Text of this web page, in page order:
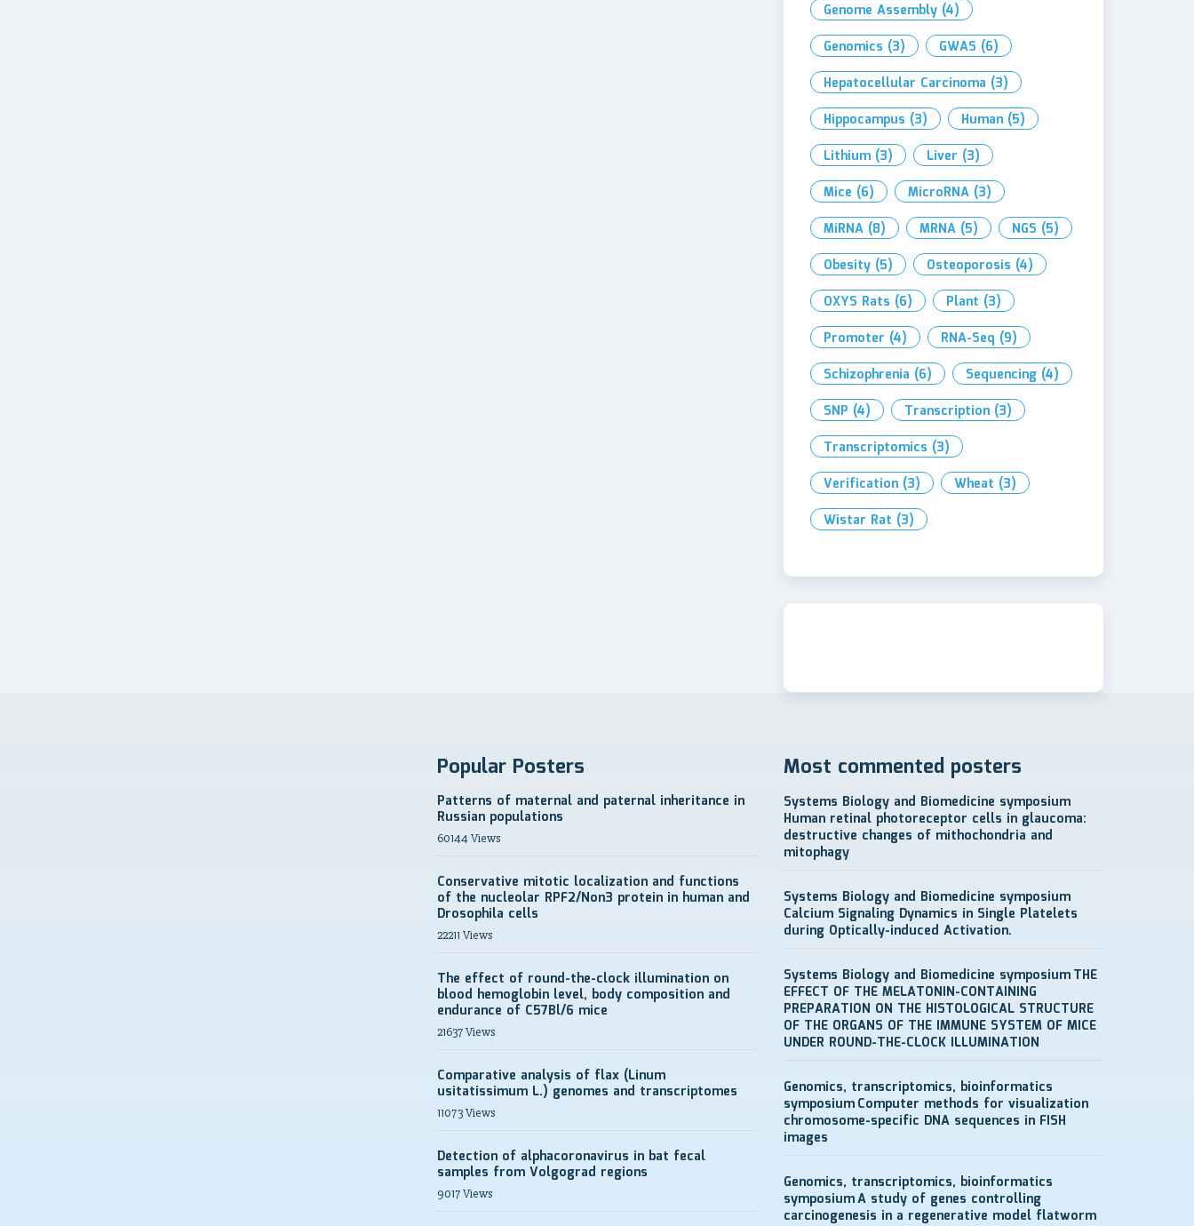
Genome Assembly (4)
Genomics (3) GWAS (6)
Hepatocellular Carcinoma (3)
Hippocampus (3) Human (5)
Lithium (3) Liver (3)
Mice (6) MicroRNA (3)
MiRNA (8) MRNA (5) NGS (5)
Obesity (5) Osteoporosis (4)
OXYS Rats (6) Plant (3)
Promoter (4) RNA-Seq (9)
Schizophrenia (6) Sequencing (4)
SNP (4) Transcription (3)
Transcriptomics (3)
Verification (3) Wheat (3)
Wistar Rat (3)
Popular Posters
Patterns of maternal and paternal inheritance in
Russian populations
60144 Views
Conservative mitotic localization and functions
of the nucleolar RPF2/Non3 protein in human and
Drosophila cells
22211 Views
The effect of round-the-clock illumination on
blood hemoglobin level, body composition and
endurance of C57Bl/6 mice
21637 Views
Comparative analysis of flax (Linum
usitatissimum L.) genomes and transcriptomes
11073 Views
Detection of alphacoronavirus in bat fecal
samples from Volgograd regions
9017 Views
Most commented posters
Systems Biology and Biomedicine symposium
Human retinal photoreceptor cells in glaucoma:
destructive changes of mithochondria and
mitophagy
Systems Biology and Biomedicine symposium
Calcium Signaling Dynamics in Single Platelets
during Optically-induced Activation.
Systems Biology and Biomedicine symposiumTHE
EFFECT OF THE MELATONIN-CONTAINING
PREPARATION ON THE HISTOLOGICAL STRUCTURE
OF THE ORGANS OF THE IMMUNE SYSTEM OF MICE
UNDER ROUND-THE-CLOCK ILLUMINATION
Genomics, transcriptomics, bioinformatics
symposiumComputer methods for visualization
chromosome-specific DNA sequences in FISH
images
Genomics, transcriptomics, bioinformatics
symposiumA study of genes controlling
carcinogenesis in a regenerative model flatworm